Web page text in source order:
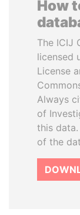
How
The ICIJ
licensed
License
Always
of
this
of the